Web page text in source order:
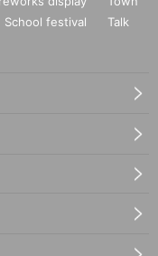
School festival
Talk